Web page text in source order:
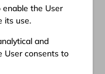
enable the User
its use.
and
User consents to